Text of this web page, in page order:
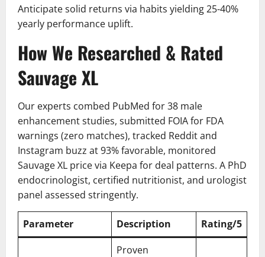
Anticipate solid returns via habits yielding 25-40%
yearly performance uplift.
How We Researched & Rated
Sauvage XL
Our experts combed PubMed for 38 male
enhancement studies, submitted FOIA for FDA
warnings (zero matches), tracked Reddit and
Instagram buzz at 93% favorable, monitored
Sauvage XL price via Keepa for deal patterns. A PhD
endocrinologist, certified nutritionist, and urologist
panel assessed stringently.
Parameter Description Rating/5
Proven